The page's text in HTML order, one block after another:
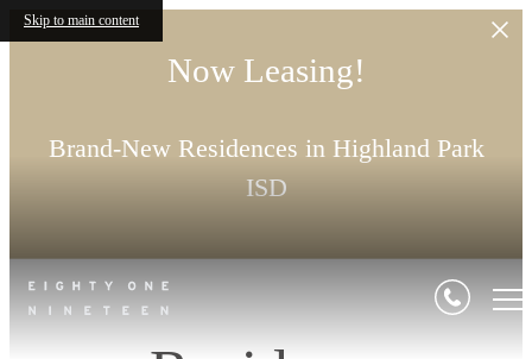
Skip to main content
Now Leasing!
Brand-New Residences in Highland Park
ISD